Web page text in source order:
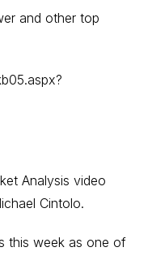
and other top
Analysis video
Cintolo.
this week as one of